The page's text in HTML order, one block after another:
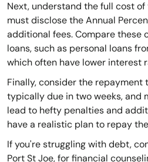
Next, understand the full cost
must disclose the Annual
additional fees. Compare these
loans, such as personal loans
which often have lower interest
Finally, consider the repayment
typically due in two weeks, and
lead to hefty penalties and
have a realistic plan to repay
If you're struggling with debt,
Port St Joe, for financial